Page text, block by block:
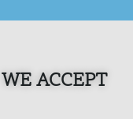
WE ACCEPT